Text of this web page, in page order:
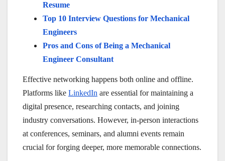
Resume
Top 10 Interview Questions for Mechanical
Engineers
Pros and Cons of Being a Mechanical
Engineer Consultant
Effective networking happens both online and offline.
Platforms like LinkedIn are essential for maintaining a
digital presence, researching contacts, and joining
industry conversations. However, in-person interactions
at conferences, seminars, and alumni events remain
crucial for forging deeper, more memorable connections.